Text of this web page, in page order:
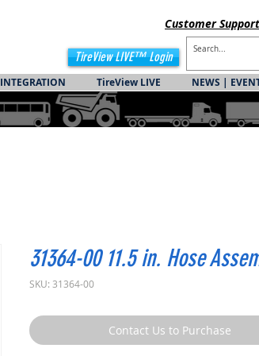
CustomerSupport
TireView LIVE™ Login
INTEGRATION TireView LIVE NEWS |
31364-00 11.5 in. Hose
SKU: 31364-00
Contact Us to Purchase